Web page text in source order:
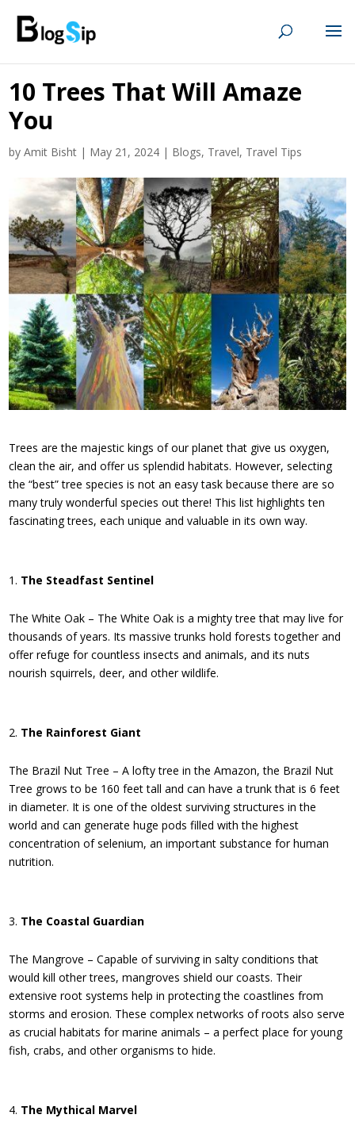
10 Trees That Will Amaze
You
byAmit Bisht | May 21, 2024 | Blogs, Travel, Travel Tips
Trees are the majestic kings of our planet that give us oxygen,
clean the air, and offer us splendid habitats. However, selecting
the “best” tree species is not an easy task because there are so
many truly wonderful species out there! This list highlights ten
fascinating trees, each unique and valuable in its own way.
The Steadfast Sentinel
The White Oak – The White Oak is a mighty tree that may live for
thousands of years. Its massive trunks hold forests together and
offer refuge for countless insects and animals, and its nuts
nourish squirrels, deer, and other wildlife.
The Rainforest Giant
The Brazil Nut Tree – A lofty tree in the Amazon, the Brazil Nut
Tree grows to be 160 feet tall and can have a trunk that is 6 feet
in diameter. It is one of the oldest surviving structures in the
world and can generate huge pods filled with the highest
concentration of selenium, an important substance for human
nutrition.
The Coastal Guardian
The Mangrove – Capable of surviving in salty conditions that
would kill other trees, mangroves shield our coasts. Their
extensive root systems help in protecting the coastlines from
storms and erosion. These complex networks of roots also serve
as crucial habitats for marine animals – a perfect place for young
fish, crabs, and other organisms to hide.
The Mythical Marvel